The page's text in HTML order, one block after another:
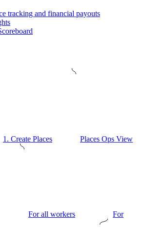
tracking and financial payouts
1. Create Places Places Ops View
For all workers For